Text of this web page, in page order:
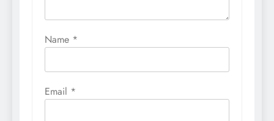
Name *
Email *